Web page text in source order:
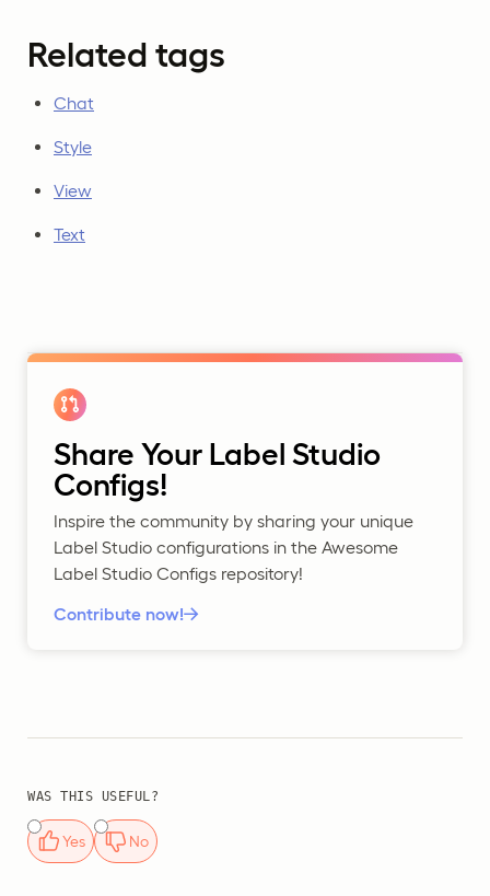
Related tags
Chat
Style
View
Text
Share Your Label Studio
Configs!
Inspire the community by sharing your unique
Label Studio configurations in the Awesome
Label Studio Configs repository!
Contribute now!
WAS THIS USEFUL?
Yes No